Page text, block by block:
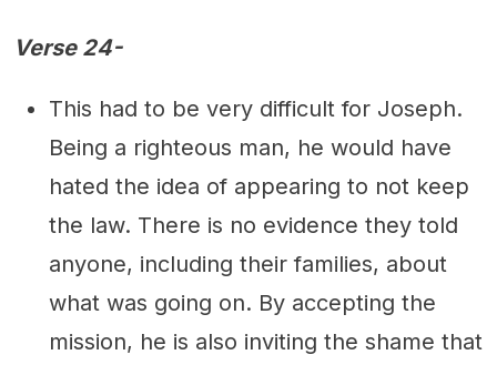
Verse 24-
This had to be very difficult for Joseph.
Being a righteous man, he would have
hated the idea of appearing to not keep
the law. There is no evidence they told
anyone, including their families, about
what was going on. By accepting the
mission, he is also inviting the shame that